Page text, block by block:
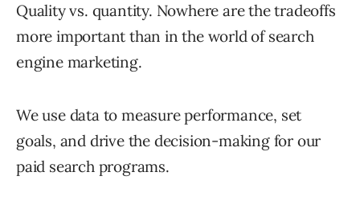
Quality vs. quantity. Nowhere are the tradeoffs
more important than in the world of search
engine marketing.
We use data to measure performance, set
goals, and drive the decision-making for our
paid search programs.